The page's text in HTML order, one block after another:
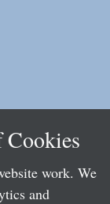
Cookies
work. We
and